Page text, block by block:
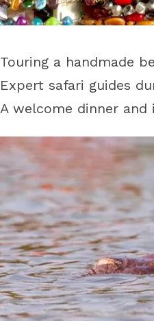
Touring a handmade
Expert safari guides
A welcome dinner